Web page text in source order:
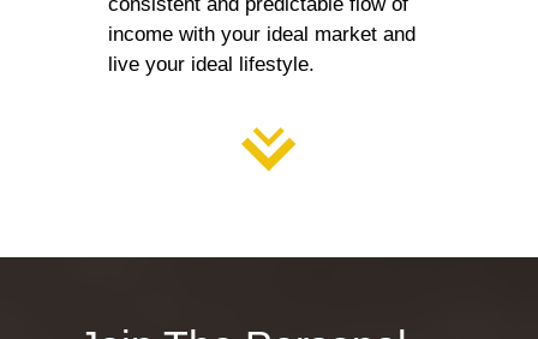
income with your ideal market and
live your ideal lifestyle.